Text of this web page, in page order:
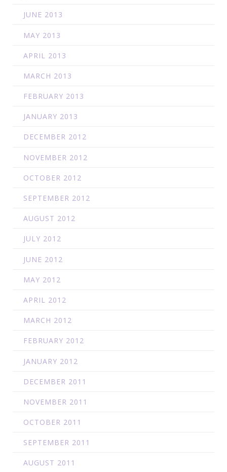
JUNE 2013
MAY 2013
APRIL 2013
MARCH 2013
FEBRUARY 2013
JANUARY 2013
DECEMBER 2012
NOVEMBER 2012
OCTOBER 2012
SEPTEMBER 2012
AUGUST 2012
JULY 2012
JUNE 2012
MAY 2012
APRIL 2012
MARCH 2012
FEBRUARY 2012
JANUARY 2012
DECEMBER 2011
NOVEMBER 2011
OCTOBER 2011
SEPTEMBER 2011
AUGUST 2011